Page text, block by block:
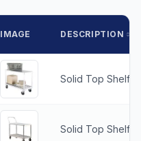
IMAGE DESCRIPTION
Solid Top Shelf
Solid Top Shelf